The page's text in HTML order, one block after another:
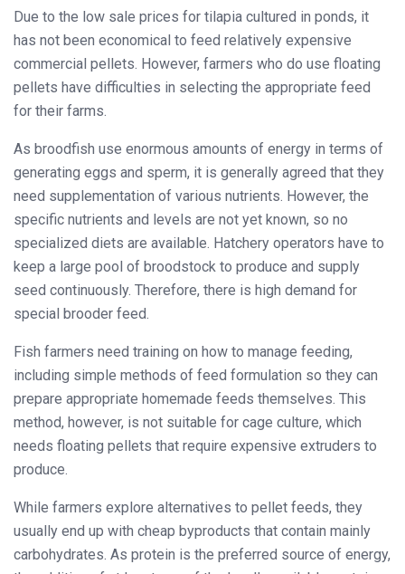
Due to the low sale prices for tilapia cultured in ponds, it
has not been economical to feed relatively expensive
commercial pellets. However, farmers who do use floating
pellets have difficulties in selecting the appropriate feed
for their farms.
As broodfish use enormous amounts of energy in terms of
generating eggs and sperm, it is generally agreed that they
need supplementation of various nutrients. However, the
specific nutrients and levels are not yet known, so no
specialized diets are available. Hatchery operators have to
keep a large pool of broodstock to produce and supply
seed continuously. Therefore, there is high demand for
special brooder feed.
Fish farmers need training on how to manage feeding,
including simple methods of feed formulation so they can
prepare appropriate homemade feeds themselves. This
method, however, is not suitable for cage culture, which
needs floating pellets that require expensive extruders to
produce.
While farmers explore alternatives to pellet feeds, they
usually end up with cheap byproducts that contain mainly
carbohydrates. As protein is the preferred source of energy,